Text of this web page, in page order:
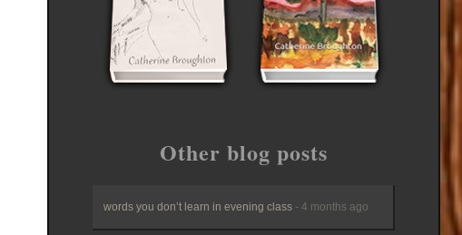
Other blog posts
words you don’t learn in evening class - 4 months ago